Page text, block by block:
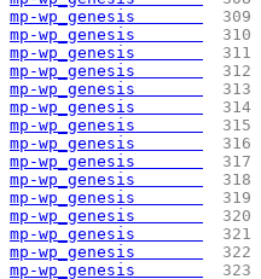
mp-wp_genesis
309
mp-wp_genesis
310
mp-wp_genesis
311
mp-wp_genesis
312
mp-wp_genesis
313
mp-wp_genesis
314
mp-wp_genesis
315
mp-wp_genesis
316
mp-wp_genesis
317
mp-wp_genesis
318
mp-wp_genesis
319
mp-wp_genesis
320
mp-wp_genesis
321
mp-wp_genesis
322
mp-wp_genesis
323